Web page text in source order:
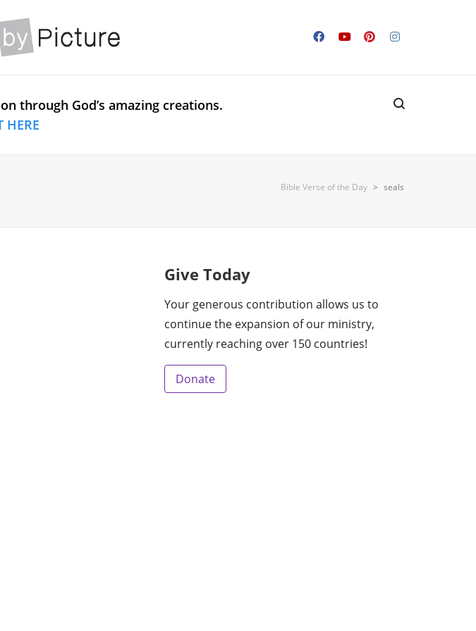
through God’s amazing creations.
HERE
Bible Verse of the Day > seals
Give Today
Your generous contribution allows us to
continue the expansion of our ministry,
currently reaching over 150 countries!
Donate